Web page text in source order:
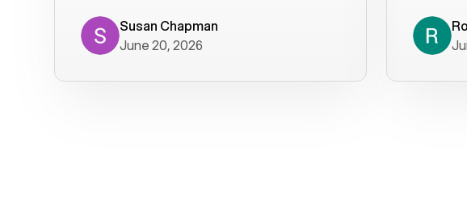
has not been without issues, but their
service is really good at resolving
Susan Chapman
June 20, 2026
helped
issues